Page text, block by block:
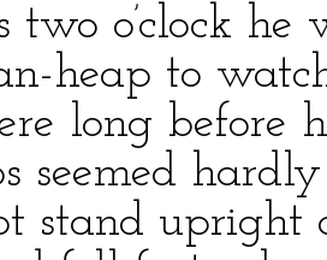
two o’clock
heap to
long before
seemed
stand upright